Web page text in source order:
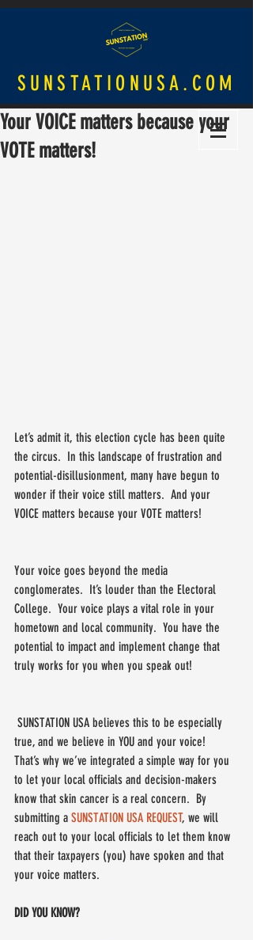
SUNSTATIONUSA.COM
Your VOICE matters because your
VOTE matters!
Let’s admit it, this election cycle has been quite
the circus.  In this landscape of frustration and
potential-disillusionment, many have begun to
wonder if their voice still matters.  And your
VOICE matters because your VOTE matters!
Your voice goes beyond the media
conglomerates.  It’s louder than the Electoral
College.  Your voice plays a vital role in your
hometown and local community.  You have the
potential to impact and implement change that
truly works for you when you speak out!
true, and we believe in YOU and your voice!
That’s why we’ve integrated a simple way for you
to let your local officials and decision-makers
know that skin cancer is a real concern.  By
submitting a SUNSTATION USA REQUEST, we will
reach out to your local officials to let them know
that their taxpayers (you) have spoken and that
your voice matters.
DID YOU KNOW?